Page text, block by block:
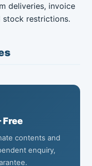
deliveries, invoice
stock restrictions.
contents and
enquiry,